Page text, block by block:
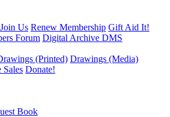
Join Us Renew Membership Gift Aid It!
Forum Digital Archive DMS
(Printed) Drawings (Media)
Sales Donate!
Book